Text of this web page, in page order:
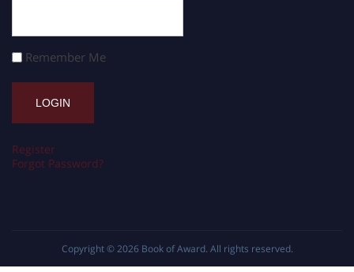
Remember Me
Register
Forgot Password?
Copyright © 2026 Book of Award. All rights reserved.